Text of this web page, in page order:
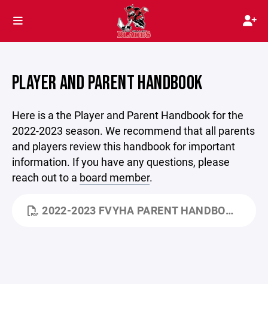
PLAYER AND PARENT HANDBOOK
Here is a the Player and Parent Handbook for the
2022-2023 season. We recommend that all parents
and players review this handbook for important
information. If you have any questions, please
reach out to a board member.
2022-2023 FVYHA PARENT HANDBOOK.DOCX.PDF